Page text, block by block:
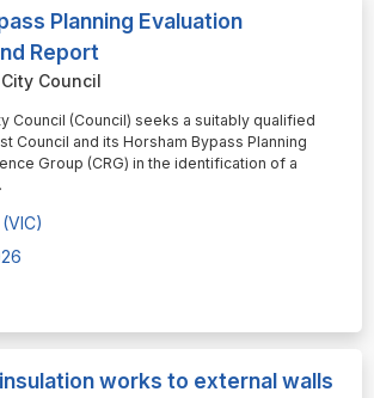
Planning Evaluation
Report
Council
Council (Council) seeks a suitably qualified
Council and its Horsham Bypass Planning
Group (CRG) in the identification of a
works to external walls